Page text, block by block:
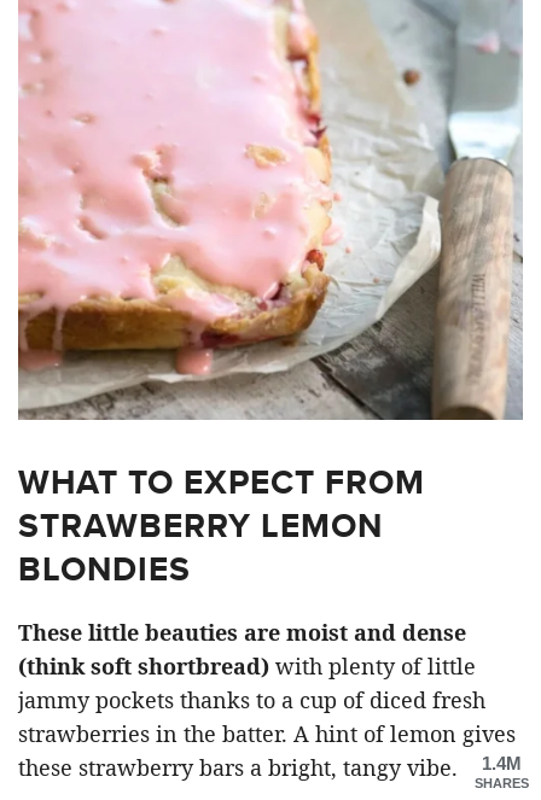
WHAT TO EXPECT FROM
STRAWBERRY LEMON
BLONDIES
These little beauties are moist and dense
(think soft shortbread) with plenty of little
jammy pockets thanks to a cup of diced fresh
strawberries in the batter. A hint of lemon gives
these strawberry bars a bright, tangy vibe.
1.4M
SHARES